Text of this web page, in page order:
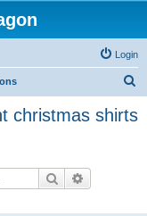
Login
a
christmas shirts
Search